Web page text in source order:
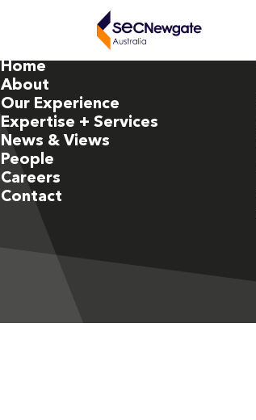
Home
About
Our Experience
Expertise + Services
News & Views
People
Careers
Contact